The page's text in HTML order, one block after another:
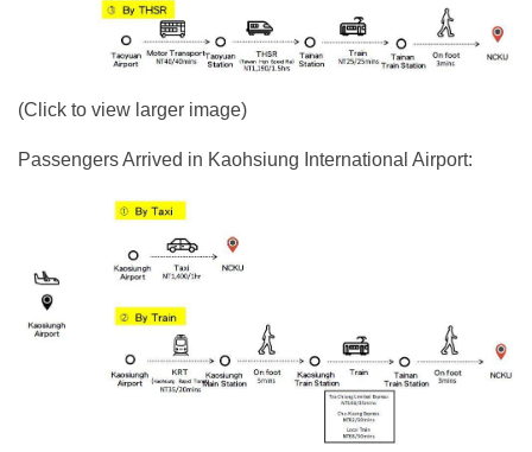
(Click to view larger image)
Passengers Arrived in Kaohsiung International Airport: